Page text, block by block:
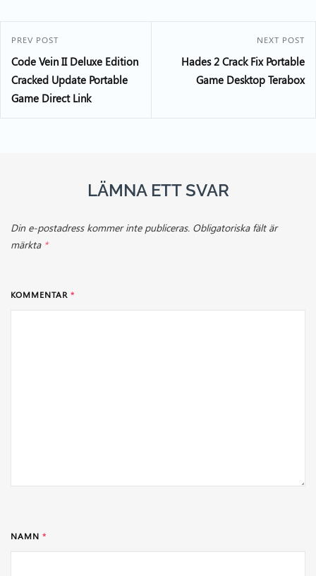
PREV POST
Code Vein II Deluxe Edition
Cracked Update Portable
Game Direct Link
NEXT POST
Hades 2 Crack Fix Portable
Game Desktop Terabox
LÄMNA ETT SVAR
Din e-postadress kommer inte publiceras. Obligatoriska fält är
märkta *
KOMMENTAR *
NAMN *